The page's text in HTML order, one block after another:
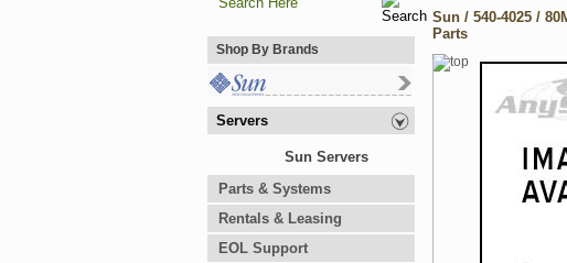
Shop By Brands
Servers
Sun Servers
Parts & Systems
Rentals & Leasing
EOL Support
Sun / 540-4025 /
Parts